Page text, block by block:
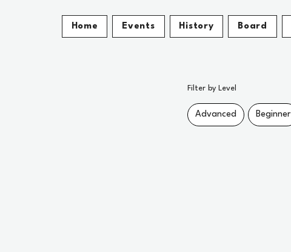
Home Events History Board
Filter by Level
Advanced Beginner